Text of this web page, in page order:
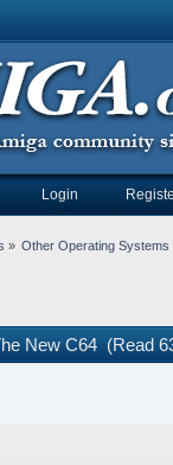
Login
» Other Operating Systems
New C64 (Read